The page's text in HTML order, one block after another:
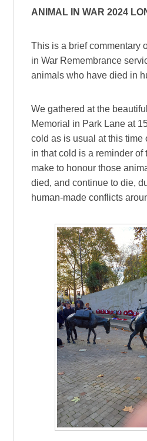
ANIMAL IN WAR 2024
This is a brief commentary
in War Remembrance
animals who have died in
We gathered at the
Memorial in Park Lane at
cold as is usual at this time
in that cold is a reminder of
make to honour those
died, and continue to die,
human-made conflicts